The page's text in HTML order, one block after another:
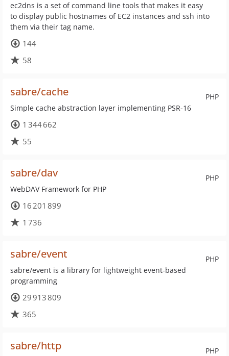
ec2dns is a set of command line tools that makes it easy
to display public hostnames of EC2 instances and ssh into
them via their tag name.
144
58
PHP
sabre/cache
Simple cache abstraction layer implementing PSR-16
1 344 662
55
PHP
sabre/dav
WebDAV Framework for PHP
16 201 899
1 736
PHP
sabre/event
sabre/event is a library for lightweight event-based
programming
29 913 809
365
PHP
sabre/http